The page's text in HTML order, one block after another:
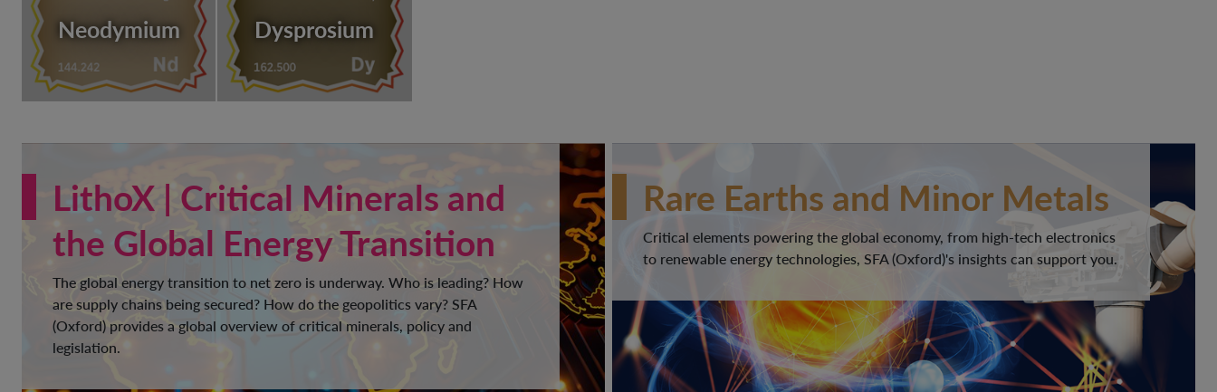
Neodymium Dysprosium
LithoX | Critical Minerals and
the Global Energy Transition
The global energy transition to net zero is underway. Who is leading? How
are supply chains being secured? How do the geopolitics vary? SFA
(Oxford) provides a global overview of critical minerals, policy and
legislation.
Rare Earths and Minor Metals
Critical elements powering the global economy, from high-tech electronics
to renewable energy technologies, SFA (Oxford)'s insights can support you.